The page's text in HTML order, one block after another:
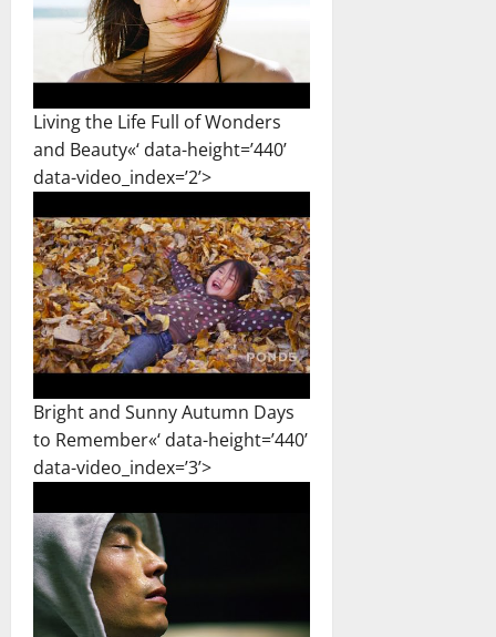
Living the Life Full of Wonders
and Beauty«‘ data-height=’440’
data-video_index=’2’>
Bright and Sunny Autumn Days
to Remember«‘ data-height=’440’
data-video_index=’3’>